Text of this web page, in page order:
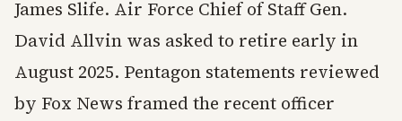
James Slife. Air Force Chief of Staff Gen.
David Allvin was asked to retire early in
August 2025. Pentagon statements reviewed
by Fox News framed the recent officer